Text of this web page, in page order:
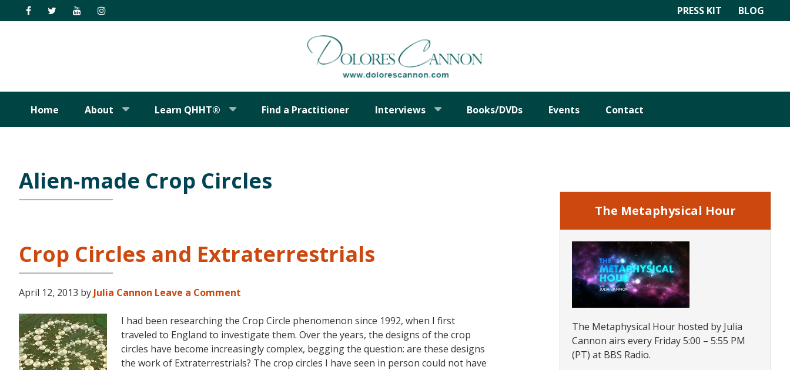
to
to
to
to
PRESS KIT BLOG
Home About Learn QHHT® Find a Practitioner Interviews Books/DVDs Events Contact
Alien-made Crop Circles
Crop Circles and Extraterrestrials
April 12, 2013 by Julia Cannon Leave a Comment
I had been researching the Crop Circle phenomenon since 1992, when I first
traveled to England to investigate them. Over the years, the designs of the crop
circles have become increasingly complex, begging the question: are these designs
the work of Extraterrestrials? The crop circles I have seen in person could not have
Sidebar
The Metaphysical Hour
The Metaphysical Hour hosted by Julia
Cannon airs every Friday 5:00 – 5:55 PM
(PT) at BBS Radio.